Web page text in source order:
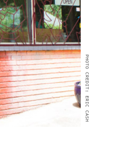
PHOTO CREDIT: ERIC CASH